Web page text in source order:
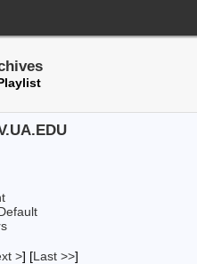
>] [Last >>]